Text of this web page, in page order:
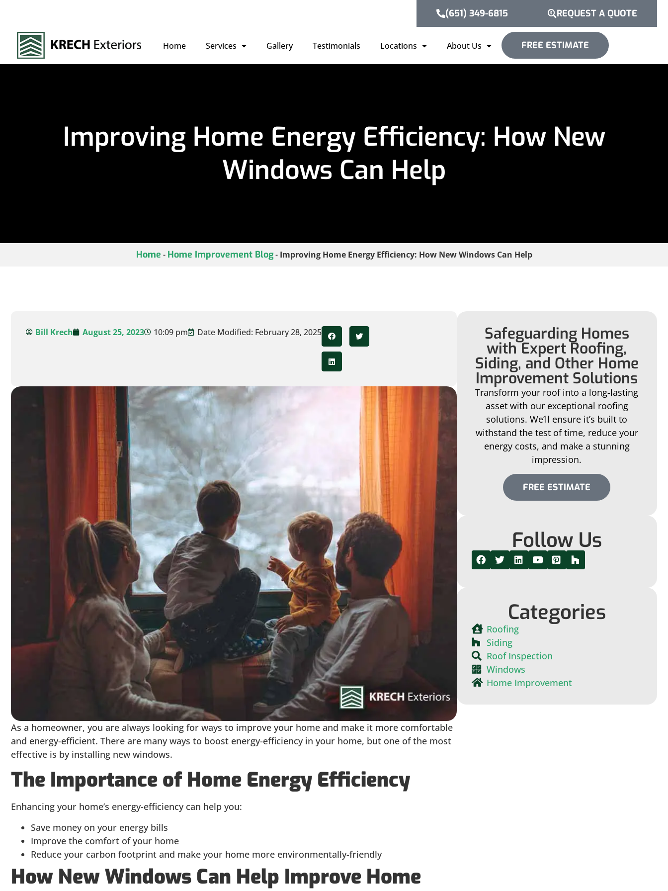
(651) 349-6815 REQUEST A QUOTE
Home Services Gallery Testimonials Locations About Us FREE ESTIMATE
Improving Home Energy Efficiency: How New
Windows Can Help
Home - Home Improvement Blog- Improving Home Energy Efficiency: How New Windows Can Help
Bill Krech August 25, 2023 10:09 pm Date Modified: February 28, 2025
As a homeowner, you are always looking for ways to improve your home and make it more comfortable
and energy-efficient. There are many ways to boost energy-efficiency in your home, but one of the most
effective is by installing new windows.
The Importance of Home Energy Efficiency
Enhancing your home’s energy-efficiency can help you:
Save money on your energy bills
Improve the comfort of your home
Reduce your carbon footprint and make your home more environmentally-friendly
How New Windows Can Help Improve Home
Safeguarding Homes
with Expert Roofing,
Siding, and Other Home
Improvement Solutions
Transform your roof into a long-lasting
asset with our exceptional roofing
solutions. We’ll ensure it’s built to
withstand the test of time, reduce your
energy costs, and make a stunning
impression.
FREE ESTIMATE
Follow Us
Categories
Roofing
Siding
Roof Inspection
Windows
Home Improvement